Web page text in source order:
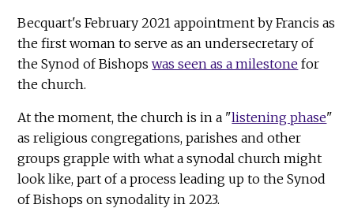
Becquart's February 2021 appointment by Francis as
the first woman to serve as an undersecretary of
the Synod of Bishopswas seen as a milestone for
the church.
At the moment, the church is in a "listening phase"
as religious congregations, parishes and other
groups grapple with what a synodal church might
look like, part of a process leading up to the Synod
of Bishops on synodality in 2023.